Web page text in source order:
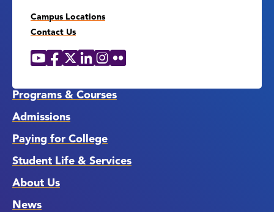
Campus Locations
Contact Us
Social
YouTube
Facebook
X LinkedIn
Instagram
Flickr
Programs & Courses
Admissions
Paying for College
Student Life & Services
About Us
News